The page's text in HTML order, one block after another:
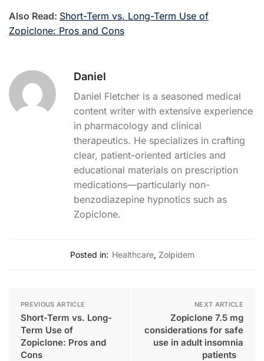
Also Read: Short-Term vs. Long-Term Use of
Zopiclone: Pros and Cons
Daniel
Daniel Fletcher is a seasoned medical
content writer with extensive experience
in pharmacology and clinical
therapeutics. He specializes in crafting
clear, patient-oriented articles and
educational materials on prescription
medications—particularly non-
benzodiazepine hypnotics such as
Zopiclone.
Posted in: Healthcare, Zolpidem
PREVIOUS ARTICLE
Short-Term vs. Long-
Term Use of
Zopiclone: Pros and
Cons
NEXT ARTICLE
Zopiclone 7.5 mg
considerations for safe
use in adult insomnia
patients